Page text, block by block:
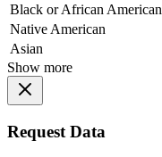
Black or African American
Native American
Asian
Show more
Request Data